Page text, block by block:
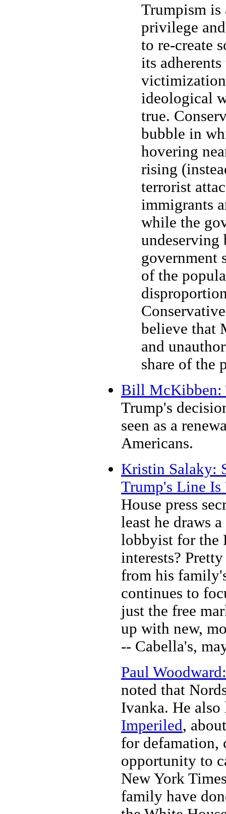
Trumpism is
privilege
to re-create
its
ideological
true.
bubble in
hovering
rising
terrorist
immigrants
while the
undeserving
government
of the
believe that
and
share of the
Bill McKibben:
Trump's
seen as a
Americans.
Kristin Salaky:
Trump's Line
House press
least he draws
lobbyist for the
interests?
from his
continues to
just the free
up with new,
-- Cabella's,
Paul
noted that
Ivanka. He
Imperiled,
for defamation,
opportunity to
New York
family have